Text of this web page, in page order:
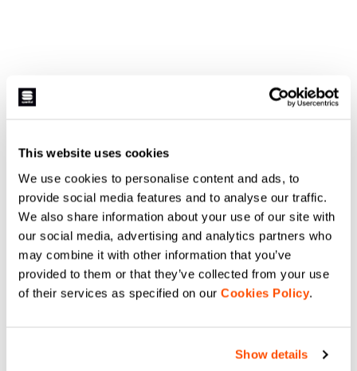
This website uses cookies
We use cookies to personalise content and ads, to
provide social media features and to analyse our traffic.
We also share information about your use of our site with
our social media, advertising and analytics partners who
may combine it with other information that you’ve
provided to them or that they’ve collected from your use
of their services as specified on our Cookies Policy.
Show details